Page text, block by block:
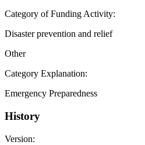
Category of Funding Activity:
Disaster prevention and relief
Other
Category Explanation:
Emergency Preparedness
History
Version: